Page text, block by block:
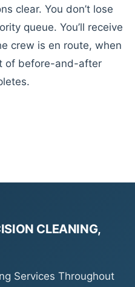
clear. You don’t lose
queue. You’ll receive
crew is en route, when
of before-and-after
CLEANING,
Services Throughout